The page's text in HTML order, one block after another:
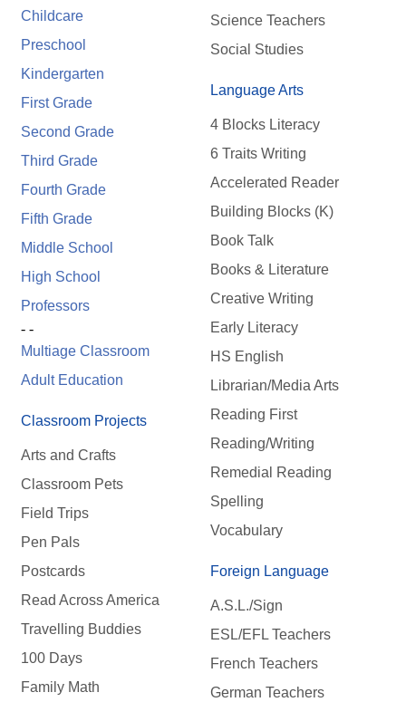
Childcare
Preschool
Kindergarten
First Grade
Second Grade
Third Grade
Fourth Grade
Fifth Grade
Middle School
High School
Professors
- -
Multiage Classroom
Adult Education
Classroom Projects
Arts and Crafts
Classroom Pets
Field Trips
Pen Pals
Postcards
Read Across America
Travelling Buddies
100 Days
Family Math
Science Teachers
Social Studies
Language Arts
4 Blocks Literacy
6 Traits Writing
Accelerated Reader
Building Blocks (K)
Book Talk
Books & Literature
Creative Writing
Early Literacy
HS English
Librarian/Media Arts
Reading First
Reading/Writing
Remedial Reading
Spelling
Vocabulary
Foreign Language
A.S.L./Sign
ESL/EFL Teachers
French Teachers
German Teachers